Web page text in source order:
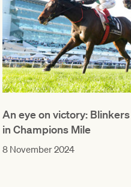
An eye on victory:
in Champions Mile
8 November 2024